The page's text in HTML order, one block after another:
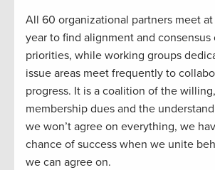
All 60 organizational partners meet
year to find alignment and consensus
priorities, while working groups
issue areas meet frequently to
progress. It is a coalition of the
membership dues and the
we won’t agree on everything, we
chance of success when we unite
we can agree on.